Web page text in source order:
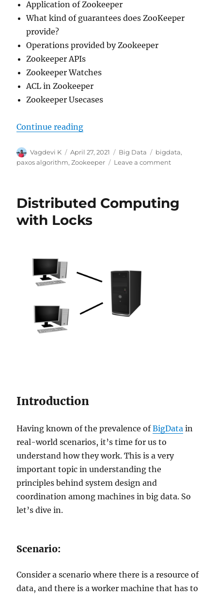
Application of Zookeeper
What kind of guarantees does ZooKeeper
provide?
Operations provided by Zookeeper
Zookeeper APIs
Zookeeper Watches
ACL in Zookeeper
Zookeeper Usecases
Continue reading
Author
Vagdevi K
Posted
on
April 27, 2021 Categories
Big Data Tags
bigdata,
paxos algorithm,Zookeeper Leave a comment
Zookeeper
Distributed Computing
with Locks
Introduction
Having known of the prevalence ofBigData in
real-world scenarios, it’s time for us to
understand how they work. This is a very
important topic in understanding the
principles behind system design and
coordination among machines in big data. So
let’s dive in.
Scenario:
Consider a scenario where there is a resource of
data, and there is a worker machine that has to